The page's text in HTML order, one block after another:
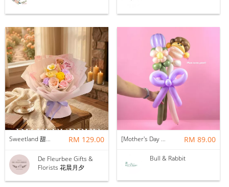
Sweetland 甜甜的你 | Soap Flower RM 129.00
De Fleurbee Gifts &
Florists 花晨月夕
[Mother's Day 2026] NEW] Mama Lina Balloon Flower Bouquet RM 89.00
Bull & Rabbit